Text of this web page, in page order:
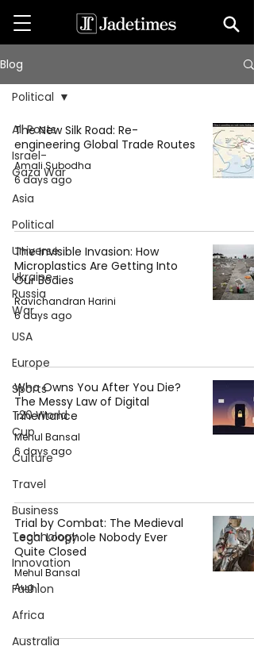
Blog
All Posts
Israel-
Gaza War
Asia
Political
Universe
Ukraine-
Russia
War
USA
Europe
Sports
T20 World
Cup
Culture
Travel
Business
Technology
Innovation
Fashion
Africa
Australia
Political
The New Silk Road: Re-
engineering Global Trade Routes
Amali Subodha
6 days ago
The Invisible Invasion: How
Microplastics Are Getting Into
Our Bodies
Ravichandran Harini
6 days ago
Who Owns You After You Die?
The Messy Law of Digital
Inheritance
Mehul Bansal
6 days ago
Trial by Combat: The Medieval
Legal Loophole Nobody Ever
Quite Closed
Mehul Bansal
Aug 1